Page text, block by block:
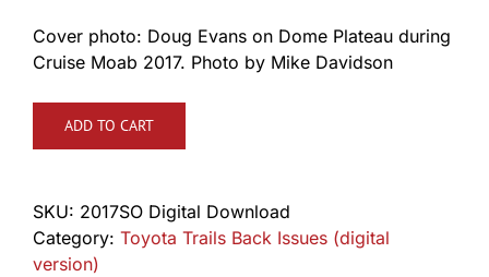
Cover photo: Doug Evans on Dome Plateau during
Cruise Moab 2017. Photo by Mike Davidson
ADD TO CART
SKU: 2017SO Digital Download
Category: Toyota Trails Back Issues (digital
version)